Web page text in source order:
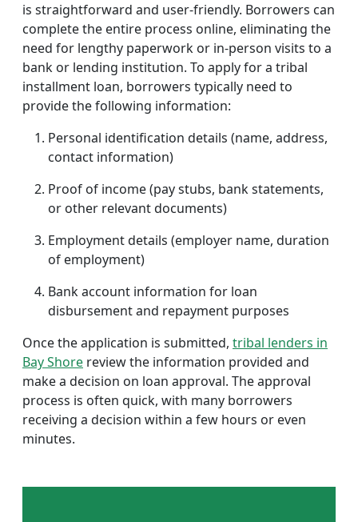
is straightforward and user-friendly. Borrowers can
complete the entire process online, eliminating the
need for lengthy paperwork or in-person visits to a
bank or lending institution. To apply for a tribal
installment loan, borrowers typically need to
provide the following information:
Personal identification details (name, address,
contact information)
Proof of income (pay stubs, bank statements,
or other relevant documents)
Employment details (employer name, duration
of employment)
Bank account information for loan
disbursement and repayment purposes
Once the application is submitted, tribal lenders in
Bay Shore review the information provided and
make a decision on loan approval. The approval
process is often quick, with many borrowers
receiving a decision within a few hours or even
minutes.